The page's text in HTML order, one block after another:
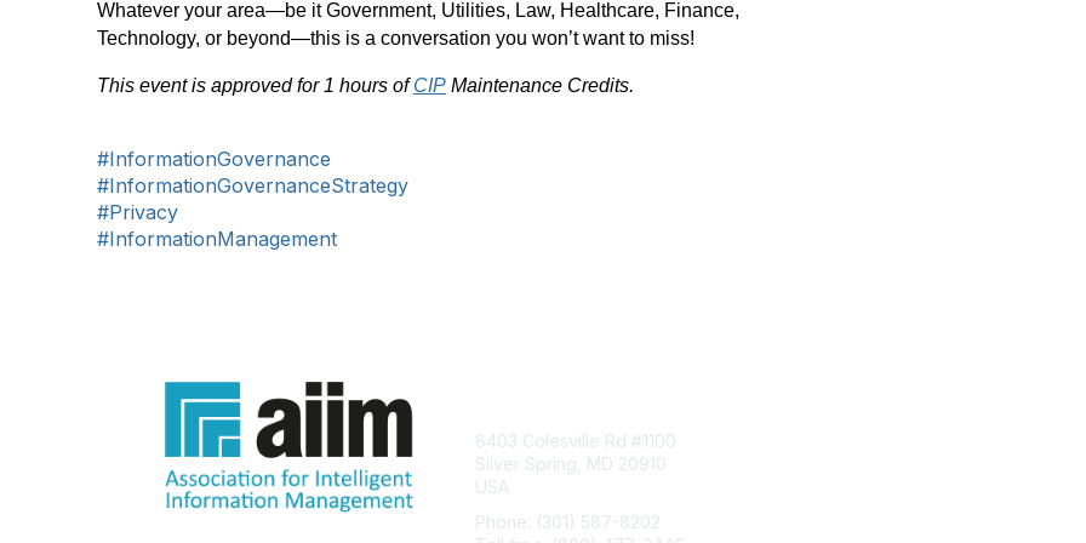
Whatever your area—be it Government, Utilities, Law, Healthcare, Finance,
Technology, or beyond—this is a conversation you won’t want to miss!
This event is approved for 1 hours of CIP Maintenance Credits.
#InformationGovernance
#InformationGovernanceStrategy
#Privacy
#InformationManagement
8403 Colesville Rd #1100
Silver Spring, MD 20910
USA
Phone: (301) 587-8202